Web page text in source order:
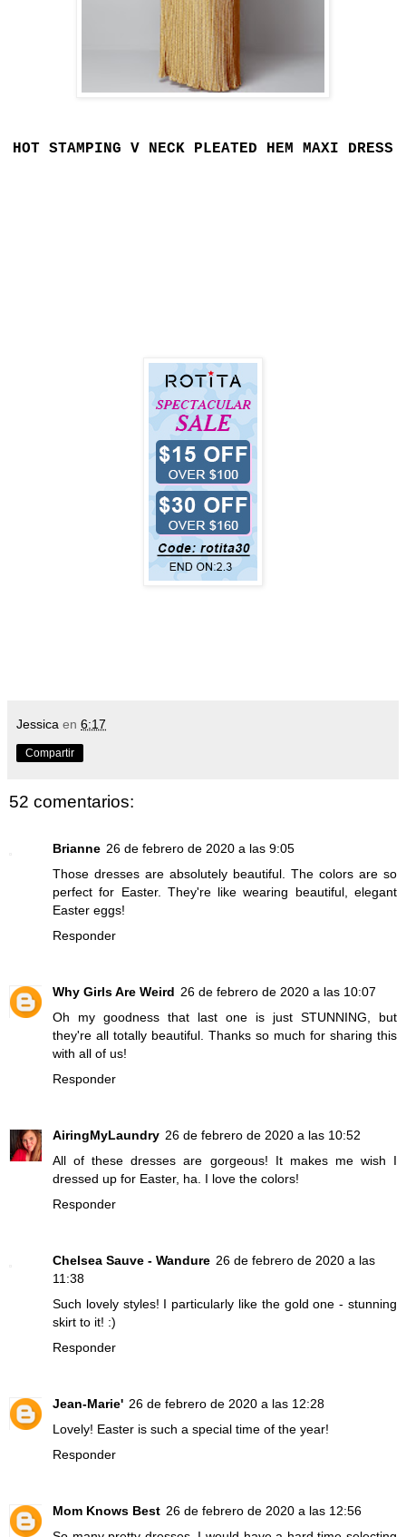
HOT STAMPING V NECK PLEATED HEM MAXI DRESS
Jessica en 6:17
Compartir
52 comentarios:
Brianne 26 de febrero de 2020 a las 9:05
Those dresses are absolutely beautiful. The colors are so
perfect for Easter. They're like wearing beautiful, elegant
Easter eggs!
Responder
Why Girls Are Weird 26 de febrero de 2020 a las 10:07
Oh my goodness that last one is just STUNNING, but
they're all totally beautiful. Thanks so much for sharing this
with all of us!
Responder
AiringMyLaundry 26 de febrero de 2020 a las 10:52
All of these dresses are gorgeous! It makes me wish I
dressed up for Easter, ha. I love the colors!
Responder
Chelsea Sauve - Wandure 26 de febrero de 2020 a las
11:38
Such lovely styles! I particularly like the gold one - stunning
skirt to it! :)
Responder
Jean-Marie' 26 de febrero de 2020 a las 12:28
Lovely! Easter is such a special time of the year!
Responder
Mom Knows Best 26 de febrero de 2020 a las 12:56